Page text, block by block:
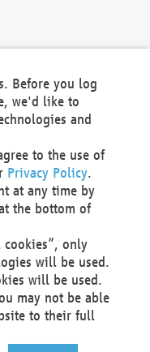
SE
Before you log
we'd like to
and
to the use of
Privacy Policy.
at any time by
the bottom of
only
will be used.
will be used.
may not be able
to their full